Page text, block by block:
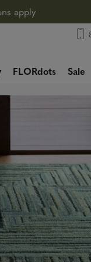
apply
FLORdots Sale